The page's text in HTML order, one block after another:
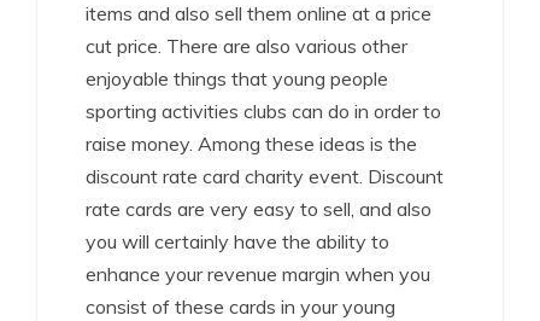
items and also sell them online at a price
cut price. There are also various other
enjoyable things that young people
sporting activities clubs can do in order to
raise money. Among these ideas is the
discount rate card charity event. Discount
rate cards are very easy to sell, and also
you will certainly have the ability to
enhance your revenue margin when you
consist of these cards in your young